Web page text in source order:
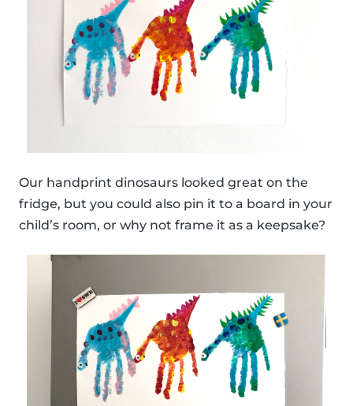
Our handprint dinosaurs looked great on the
fridge, but you could also pin it to a board in your
child’s room, or why not frame it as a keepsake?